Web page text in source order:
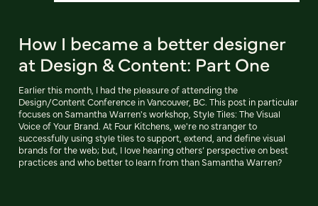
How I became a better designer
at Design & Content: Part One
Earlier this month, I had the pleasure of attending the
Design/Content Conference in Vancouver, BC. This post in particular
focuses on Samantha Warren's workshop, Style Tiles: The Visual
Voice of Your Brand. At Four Kitchens, we're no stranger to
successfully using style tiles to support, extend, and define visual
brands for the web; but, I love hearing others’ perspective on best
practices and who better to learn from than Samantha Warren?